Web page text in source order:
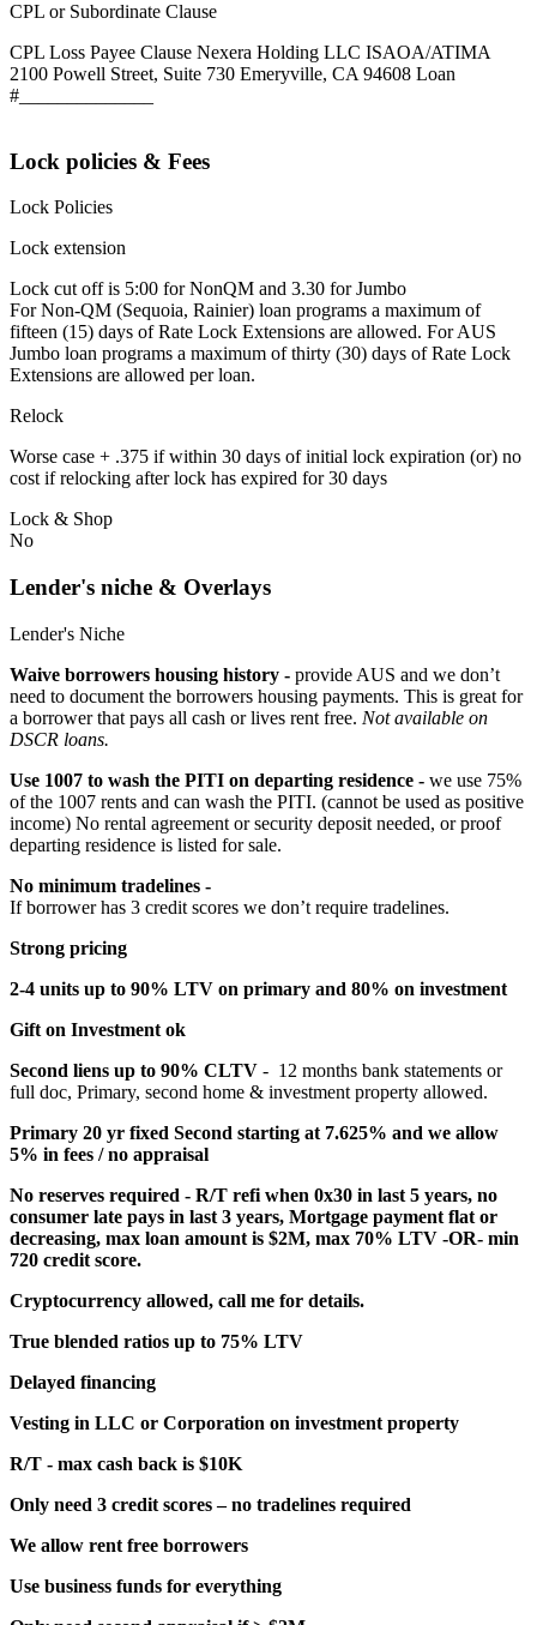
CPL or Subordinate Clause
CPL Loss Payee Clause Nexera Holding LLC ISAOA/ATIMA
2100 Powell Street, Suite 730 Emeryville, CA 94608 Loan
#______________
Lock policies & Fees
Lock Policies
Lock extension
Lock cut off is 5:00 for NonQM and 3.30 for Jumbo
For Non-QM (Sequoia, Rainier) loan programs a maximum of
fifteen (15) days of Rate Lock Extensions are allowed. For AUS
Jumbo loan programs a maximum of thirty (30) days of Rate Lock
Extensions are allowed per loan.
Relock
Worse case + .375 if within 30 days of initial lock expiration (or) no
cost if relocking after lock has expired for 30 days
Lock & Shop
No
Lender's niche & Overlays
Lender's Niche
Waive borrowers housing history - provide AUS and we don’t
need to document the borrowers housing payments. This is great for
a borrower that pays all cash or lives rent free. Not available on
DSCR loans.
Use 1007 to wash the PITI on departing residence - we use 75%
of the 1007 rents and can wash the PITI. (cannot be used as positive
income) No rental agreement or security deposit needed, or proof
departing residence is listed for sale.
No minimum tradelines -
If borrower has 3 credit scores we don’t require tradelines.
Strong pricing
2-4 units up to 90% LTV on primary and 80% on investment
Gift on Investment ok
Second liens up to 90% CLTV - 12 months bank statements or
full doc, Primary, second home & investment property allowed.
Primary 20 yr fixed Second starting at 7.625% and we allow
5% in fees / no appraisal
No reserves required - R/T refi when 0x30 in last 5 years, no
consumer late pays in last 3 years, Mortgage payment flat or
decreasing, max loan amount is $2M, max 70% LTV -OR- min
720 credit score.
Cryptocurrency allowed, call me for details.
True blended ratios up to 75% LTV
Delayed financing
Vesting in LLC or Corporation on investment property
R/T - max cash back is $10K
Only need 3 credit scores – no tradelines required
We allow rent free borrowers
Use business funds for everything